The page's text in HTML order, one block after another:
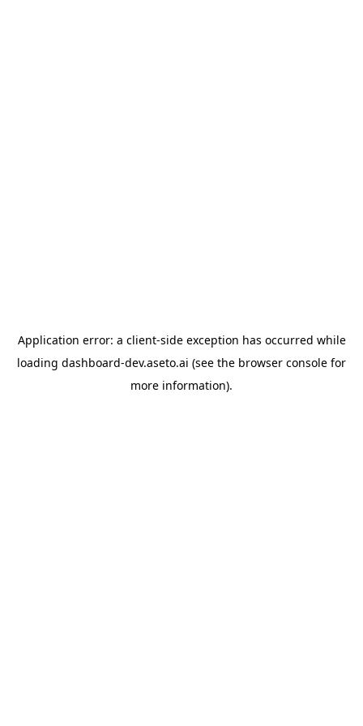
Application error: a client-side exception has occurred while
loading dashboard-dev.aseto.ai (see the browser console for
more information).